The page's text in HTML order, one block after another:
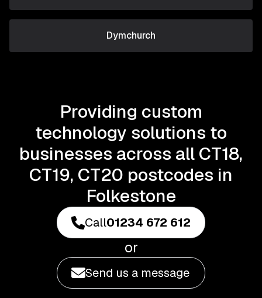
Dymchurch
Providing custom
technology solutions to
businesses across all CT18,
CT19, CT20 postcodes in
Folkestone
Call01234 672 612
or
Send us a message